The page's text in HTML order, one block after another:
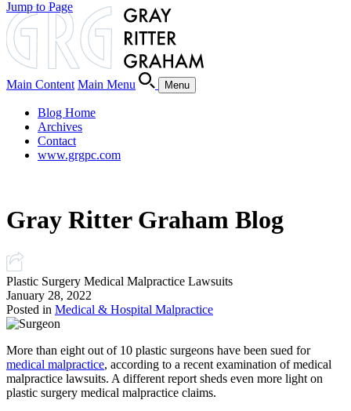
Main Content Main Menu Menu
Blog Home
Archives
Contact
www.grgpc.com
Gray Ritter Graham Blog
Plastic Surgery Medical Malpractice Lawsuits
January 28, 2022
Posted in Medical & Hospital Malpractice
More than eight out of 10 plastic surgeons have been sued for
medical malpractice, according to a recent examination of medical
malpractice lawsuits. A different report sheds even more light on
plastic surgery medical malpractice claims.
Jump to Page